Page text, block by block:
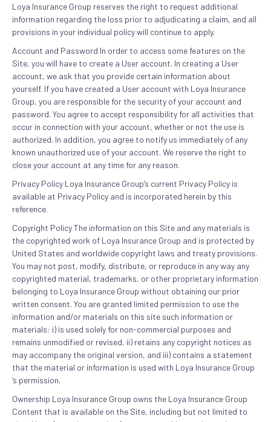
Loya Insurance Group reserves the right to request additional
information regarding the loss prior to adjudicating a claim, and all
provisions in your individual policy will continue to apply.
Account and Password In order to access some features on the
Site, you will have to create a User account. In creating a User
account, we ask that you provide certain information about
yourself. If you have created a User account with Loya Insurance
Group, you are responsible for the security of your account and
password. You agree to accept responsibility for all activities that
occur in connection with your account, whether or not the use is
authorized. In addition, you agree to notify us immediately of any
known unauthorized use of your account. We reserve the right to
close your account at any time for any reason.
Privacy Policy Loya Insurance Group’s current Privacy Policy is
available at Privacy Policy and is incorporated herein by this
reference.
Copyright Policy The information on this Site and any materials is
the copyrighted work of Loya Insurance Group and is protected by
United States and worldwide copyright laws and treaty provisions.
You may not post, modify, distribute, or reproduce in any way any
copyrighted material, trademarks, or other proprietary information
belonging to Loya Insurance Group without obtaining our prior
written consent. You are granted limited permission to use the
information and/or materials on this site such information or
materials: i) is used solely for non-commercial purposes and
remains unmodified or revised, ii) retains any copyright notices as
may accompany the original version, and iii) contains a statement
that the material or information is used with Loya Insurance Group
‘s permission.
Ownership Loya Insurance Group owns the Loya Insurance Group
Content that is available on the Site, including but not limited to